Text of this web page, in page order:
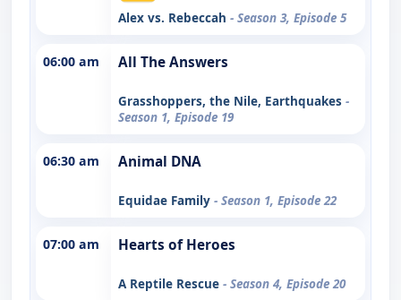
Alex vs. Rebeccah - Season 3, Episode 5
06:00 am All The Answers
Grasshoppers, the Nile, Earthquakes -
Season 1, Episode 19
06:30 am Animal DNA
Equidae Family - Season 1, Episode 22
07:00 am Hearts of Heroes
A Reptile Rescue - Season 4, Episode 20